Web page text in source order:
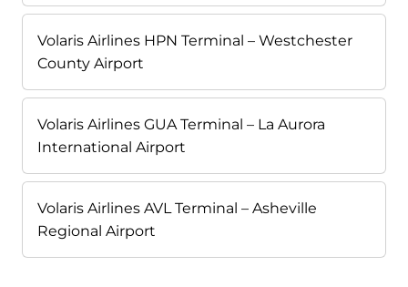
Volaris Airlines HPN Terminal – Westchester
County Airport
Volaris Airlines GUA Terminal – La Aurora
International Airport
Volaris Airlines AVL Terminal – Asheville
Regional Airport